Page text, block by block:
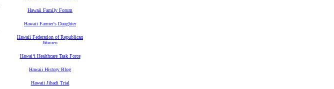
Hawaii Family Forum
Hawaii Farmer's Daughter
Hawaii Federation of Republican
Women
Hawaiʻi Healthcare Task Force
Hawaii History Blog
Hawaii Jihadi Trial